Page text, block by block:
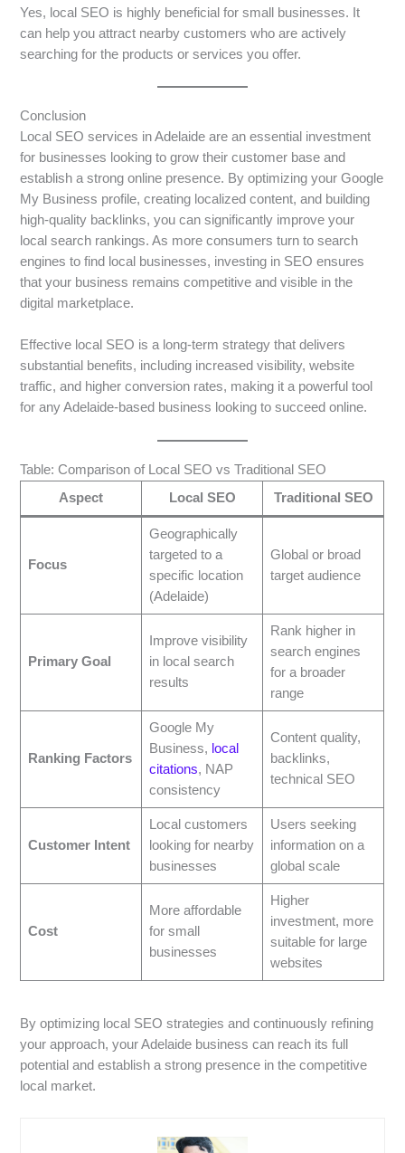
Yes, local SEO is highly beneficial for small businesses. It
can help you attract nearby customers who are actively
searching for the products or services you offer.
Conclusion
Local SEO services in Adelaide are an essential investment
for businesses looking to grow their customer base and
establish a strong online presence. By optimizing your Google
My Business profile, creating localized content, and building
high-quality backlinks, you can significantly improve your
local search rankings. As more consumers turn to search
engines to find local businesses, investing in SEO ensures
that your business remains competitive and visible in the
digital marketplace.
Effective local SEO is a long-term strategy that delivers
substantial benefits, including increased visibility, website
traffic, and higher conversion rates, making it a powerful tool
for any Adelaide-based business looking to succeed online.
Table: Comparison of Local SEO vs Traditional SEO
Aspect
Local SEO Traditional SEO
Focus
Geographically
targeted to a
specific location
(Adelaide)
Global or broad
target audience
Primary Goal
Improve visibility
in local search
results
Rank higher in
search engines
for a broader
range
Ranking Factors
Google My
Business, local
citations, NAP
consistency
Content quality,
backlinks,
technical SEO
Customer Intent
Local customers
looking for nearby
businesses
Users seeking
information on a
global scale
Cost
More affordable
for small
businesses
Higher
investment, more
suitable for large
websites
By optimizing local SEO strategies and continuously refining
your approach, your Adelaide business can reach its full
potential and establish a strong presence in the competitive
local market.